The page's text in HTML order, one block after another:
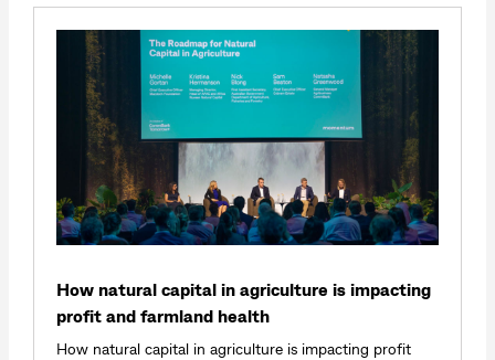
How natural capital in agriculture is impacting
profit and farmland health
How natural capital in agriculture is impacting profit